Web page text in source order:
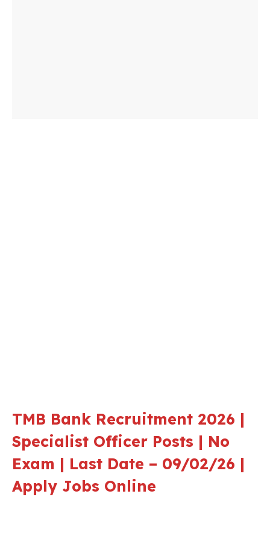
TMB Bank Recruitment 2026 |
Specialist Officer Posts | No
Exam | Last Date – 09/02/26 |
Apply Jobs Online